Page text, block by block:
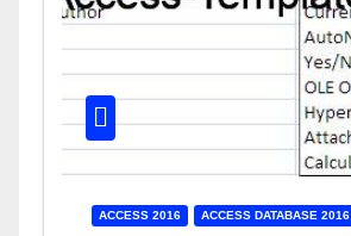
ACCESS 2016 ACCESS DATABASE 2016